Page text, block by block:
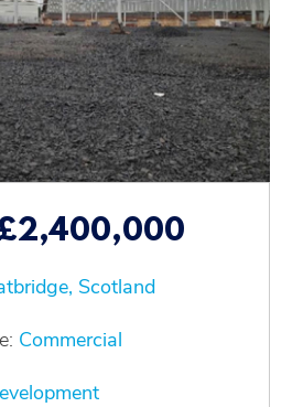
Scotland
Commercial